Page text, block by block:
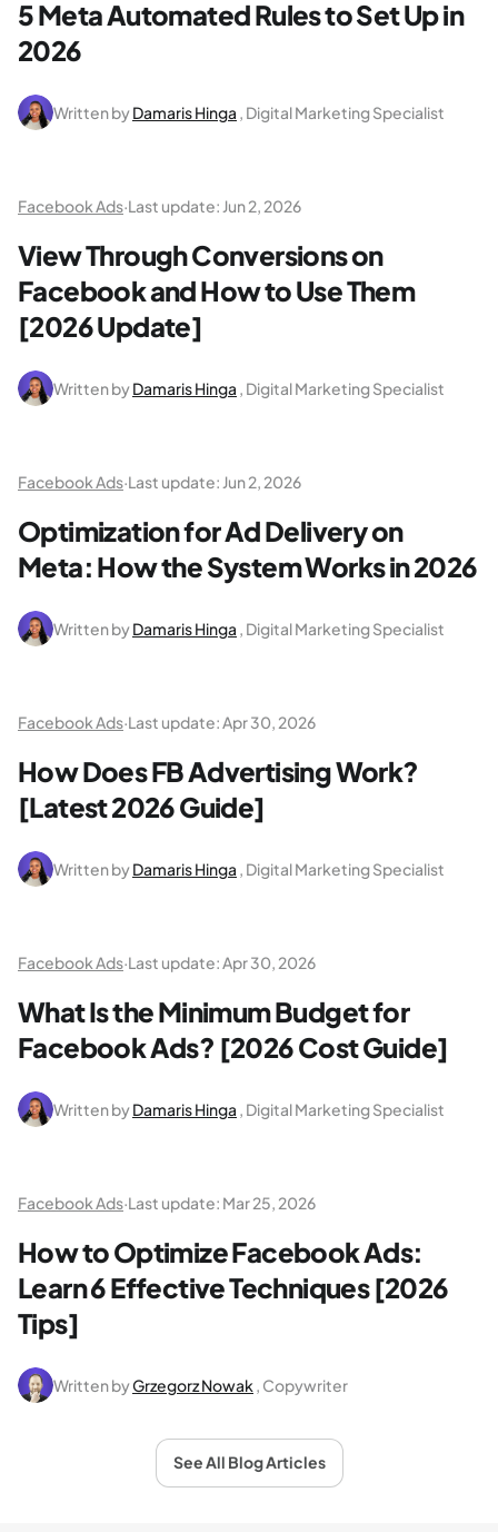
5 Meta Automated Rules to Set Up in
2026
Written byDamaris Hinga , Digital Marketing Specialist
Facebook Ads·Last update: Jun 2, 2026
View Through Conversions on
Facebook and How to Use Them
[2026 Update]
Written byDamaris Hinga , Digital Marketing Specialist
Facebook Ads·Last update: Jun 2, 2026
Optimization for Ad Delivery on
Meta: How the System Works in 2026
Written byDamaris Hinga , Digital Marketing Specialist
Facebook Ads·Last update:Apr 30, 2026
How Does FB Advertising Work?
[Latest 2026 Guide]
Written byDamaris Hinga , Digital Marketing Specialist
Facebook Ads·Last update:Apr 30, 2026
What Is the Minimum Budget for
Facebook Ads? [2026 Cost Guide]
Written byDamaris Hinga , Digital Marketing Specialist
Facebook Ads·Last update: Mar 25, 2026
How to Optimize Facebook Ads:
Learn 6 Effective Techniques [2026
Tips]
Written byGrzegorz Nowak, Copywriter
See All Blog Articles